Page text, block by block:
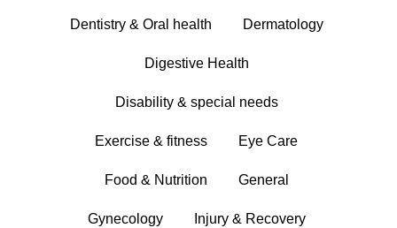
Dentistry & Oral health Dermatology
Digestive Health
Disability & special needs
Exercise & fitness Eye Care
Food & Nutrition General
Gynecology Injury & Recovery